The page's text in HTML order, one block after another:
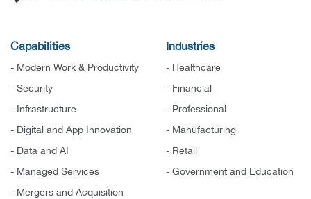
Capabilities
- Modern Work & Productivity
- Security
- Infrastructure
- Digital and App Innovation
- Data and AI
- Managed Services
- Mergers and Acquisition
Industries
- Healthcare
- Financial
- Professional
- Manufacturing
- Retail
- Government and Education